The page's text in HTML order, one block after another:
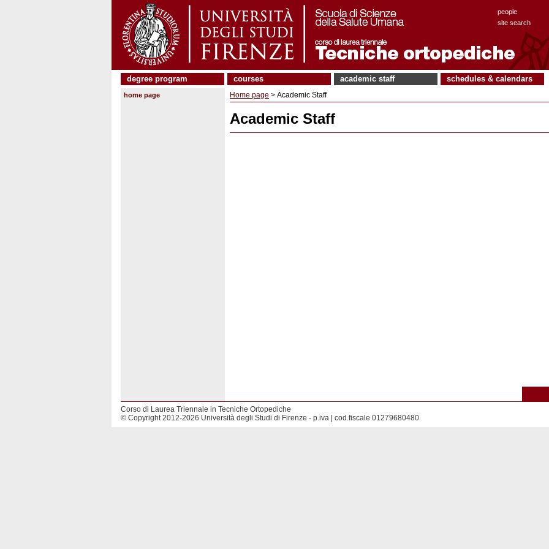
people
site search
degree program courses academic staff schedules & calendars
home page Home page > Academic Staff
Academic Staff
Corso di Laurea Triennale in Tecniche Ortopediche
© Copyright 2012-2026 Università degli Studi di Firenze - p.iva | cod.fiscale 01279680480